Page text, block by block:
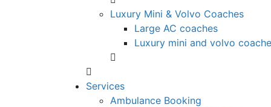
Luxury Mini & Volvo Coaches
Large AC coaches
Luxury mini and volvo
Services
Ambulance Booking